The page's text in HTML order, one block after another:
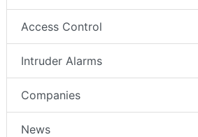
Access Control
Intruder Alarms
Companies
News